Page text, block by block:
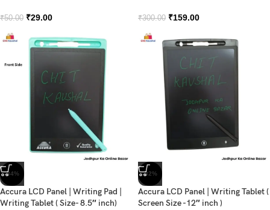
₹50.00 ₹29.00 ₹300.00 ₹159.00
-34%
Accura LCD Panel | Writing Pad |
Writing Tablet ( Size- 8.5″ inch)
-32%
Accura LCD Panel | Writing Tablet (
Screen Size -12″ inch )